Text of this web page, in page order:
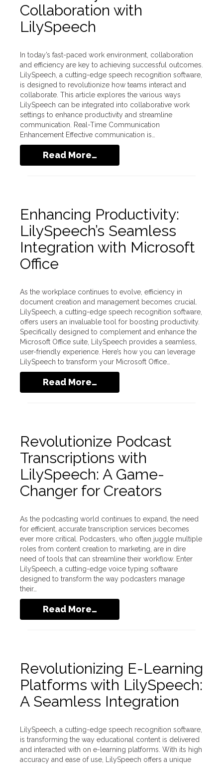
Collaboration with
LilySpeech
In today’s fast-paced work environment, collaboration
and efficiency are key to achieving successful outcomes.
LilySpeech, a cutting-edge speech recognition software,
is designed to revolutionize how teams interact and
collaborate. This article explores the various ways
LilySpeech can be integrated into collaborative work
settings to enhance productivity and streamline
communication. Real-Time Communication
Enhancement Effective communication is…
Read More…
Enhancing Productivity:
LilySpeech’s Seamless
Integration with Microsoft
Office
As the workplace continues to evolve, efficiency in
document creation and management becomes crucial.
LilySpeech, a cutting-edge speech recognition software,
offers users an invaluable tool for boosting productivity.
Specifically designed to complement and enhance the
Microsoft Office suite, LilySpeech provides a seamless,
user-friendly experience. Here’s how you can leverage
LilySpeech to transform your Microsoft Office…
Read More…
Revolutionize Podcast
Transcriptions with
LilySpeech: A Game-
Changer for Creators
As the podcasting world continues to expand, the need
for efficient, accurate transcription services becomes
ever more critical. Podcasters, who often juggle multiple
roles from content creation to marketing, are in dire
need of tools that can streamline their workflow. Enter
LilySpeech, a cutting-edge voice typing software
designed to transform the way podcasters manage
their…
Read More…
Revolutionizing E-Learning
Platforms with LilySpeech:
A Seamless Integration
LilySpeech, a cutting-edge speech recognition software,
is transforming the way educational content is delivered
and interacted with on e-learning platforms. With its high
accuracy and ease of use, LilySpeech offers a unique